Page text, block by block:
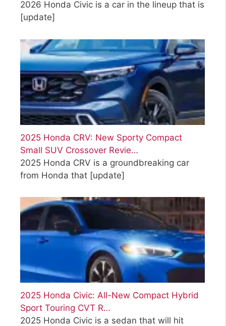
2026 Honda Civic is a car in the lineup that is
[update]
2025 Honda CRV: New Sporty Compact
Small SUV Crossover Revie…
2025 Honda CRV is a groundbreaking car
from Honda that [update]
2025 Honda Civic: All-New Compact Hybrid
Sport Touring CVT R…
2025 Honda Civic is a sedan that will hit